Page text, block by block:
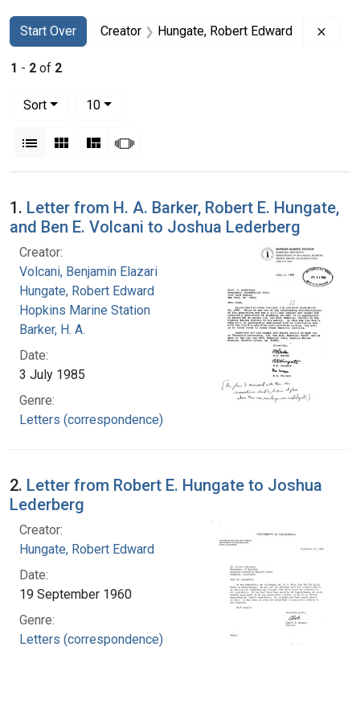
Search
Search Constraints
Start Over
You searched for:Creator Hungate, Robert Edward
1 - 2 of 2
Sort
10per page
List Gallery MasonrySlideshow
Search Results
1. Letter from H. A. Barker, Robert E. Hungate,
and Ben E. Volcani to Joshua Lederberg
Creator:
Volcani, Benjamin Elazari
Hungate, Robert Edward
Hopkins Marine Station
Barker, H. A.
Date:
3 July 1985
Genre:
Letters (correspondence)
2. Letter from Robert E. Hungate to Joshua
Lederberg
Creator:
Hungate, Robert Edward
Date:
19 September 1960
Genre:
Letters (correspondence)